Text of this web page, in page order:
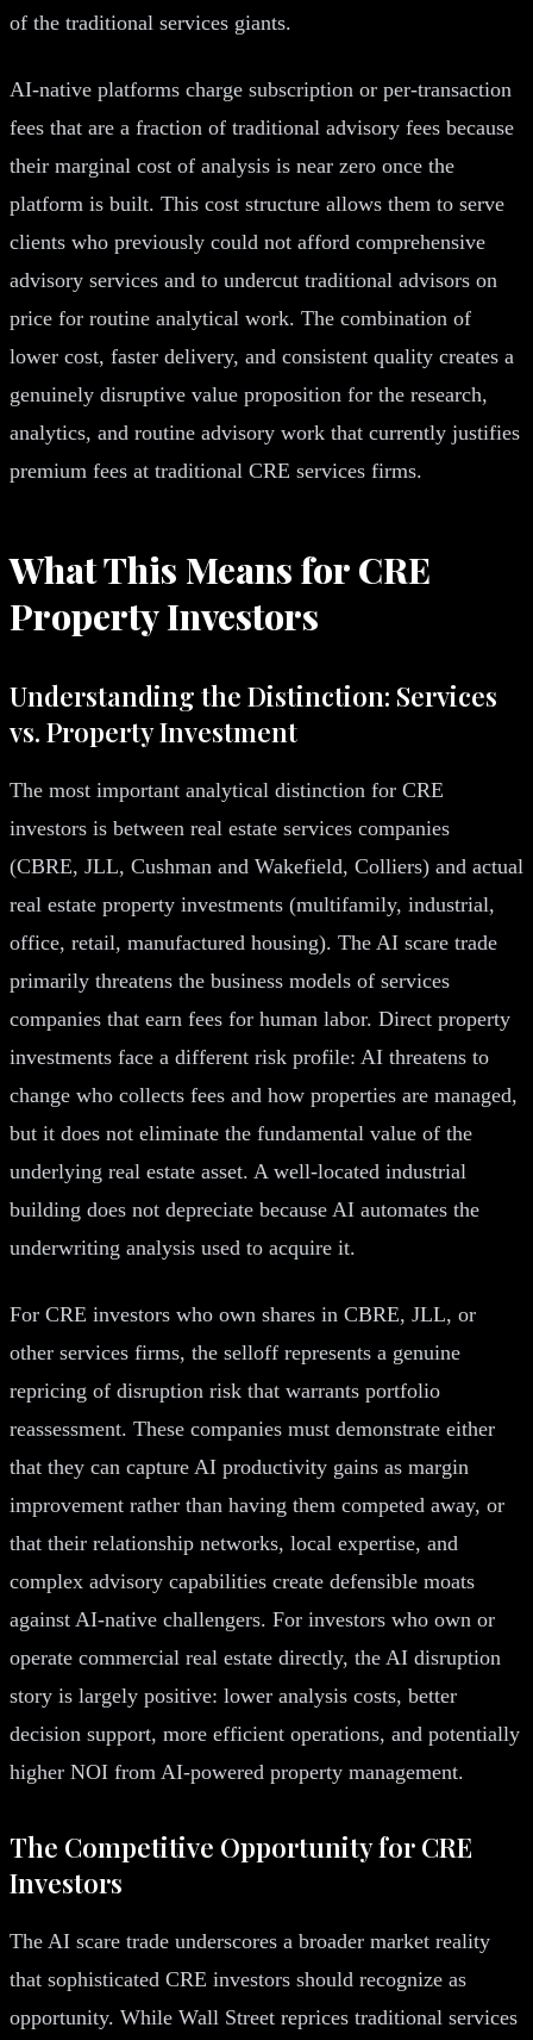
of the traditional services giants.
AI-native platforms charge subscription or per-transaction
fees that are a fraction of traditional advisory fees because
their marginal cost of analysis is near zero once the
platform is built. This cost structure allows them to serve
clients who previously could not afford comprehensive
advisory services and to undercut traditional advisors on
price for routine analytical work. The combination of
lower cost, faster delivery, and consistent quality creates a
genuinely disruptive value proposition for the research,
analytics, and routine advisory work that currently justifies
premium fees at traditional CRE services firms.
What This Means for CRE
Property Investors
Understanding the Distinction: Services
vs. Property Investment
The most important analytical distinction for CRE
investors is between real estate services companies
(CBRE, JLL, Cushman and Wakefield, Colliers) and actual
real estate property investments (multifamily, industrial,
office, retail, manufactured housing). The AI scare trade
primarily threatens the business models of services
companies that earn fees for human labor. Direct property
investments face a different risk profile: AI threatens to
change who collects fees and how properties are managed,
but it does not eliminate the fundamental value of the
underlying real estate asset. A well-located industrial
building does not depreciate because AI automates the
underwriting analysis used to acquire it.
For CRE investors who own shares in CBRE, JLL, or
other services firms, the selloff represents a genuine
repricing of disruption risk that warrants portfolio
reassessment. These companies must demonstrate either
that they can capture AI productivity gains as margin
improvement rather than having them competed away, or
that their relationship networks, local expertise, and
complex advisory capabilities create defensible moats
against AI-native challengers. For investors who own or
operate commercial real estate directly, the AI disruption
story is largely positive: lower analysis costs, better
decision support, more efficient operations, and potentially
higher NOI from AI-powered property management.
The Competitive Opportunity for CRE
Investors
The AI scare trade underscores a broader market reality
that sophisticated CRE investors should recognize as
opportunity. While Wall Street reprices traditional services